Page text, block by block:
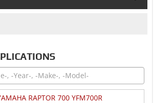
RAPTOR 700 YFM700R